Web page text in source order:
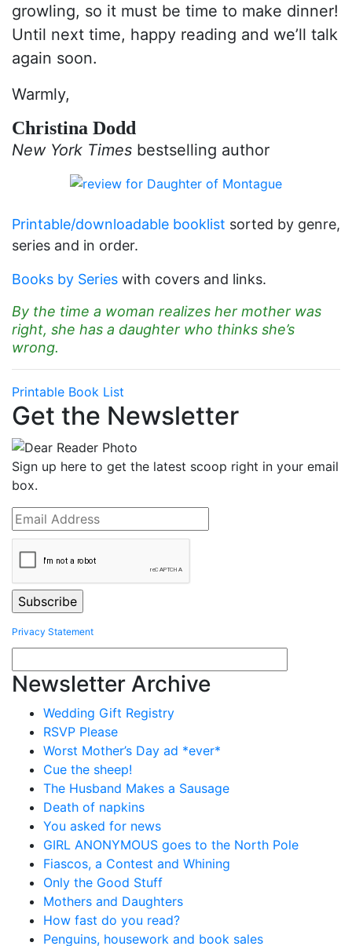
growling, so it must be time to make dinner!
Until next time, happy reading and we’ll talk
again soon.
Warmly,
Christina Dodd
New York Times bestselling author
Printable/downloadable booklist sorted by genre,
series and in order.
Books by Series with covers and links.
By the time a woman realizes her mother was
right, she has a daughter who thinks she’s
wrong.
Printable Book List
Get the Newsletter
Sign up here to get the latest scoop right in your email
box.
Privacy Statement
Newsletter Archive
Wedding Gift Registry
RSVP Please
Worst Mother’s Day ad *ever*
Cue the sheep!
The Husband Makes a Sausage
Death of napkins
You asked for news
GIRL ANONYMOUS goes to the North Pole
Fiascos, a Contest and Whining
Only the Good Stuff
Mothers and Daughters
How fast do you read?
Penguins, housework and book sales